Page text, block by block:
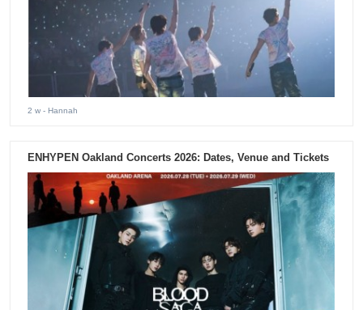
2 w - Hannah
ENHYPEN Oakland Concerts 2026: Dates, Venue and Tickets